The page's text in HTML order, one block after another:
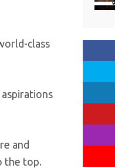
class
and
the top.